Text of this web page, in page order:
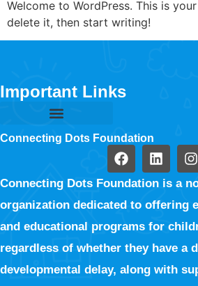
Welcome to WordPress. This is
delete it, then start writing!
Important Links
Connecting Dots Foundation
Connecting Dots Foundation is a
organization dedicated to offering
and educational programs for
regardless of whether they have a
developmental delay, along with